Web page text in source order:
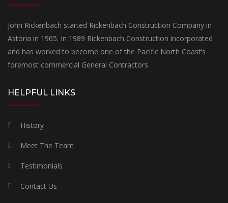
John Rickenbach started Rickenbach Construction Company in
Astoria in 1965. In 1989 Rickenbach Construction incorporated
and has worked to become one of the Pacific North Coast’s
foremost commercial General Contractors.
HELPFUL LINKS
History
Meet The Team
Testimonials
Contact Us